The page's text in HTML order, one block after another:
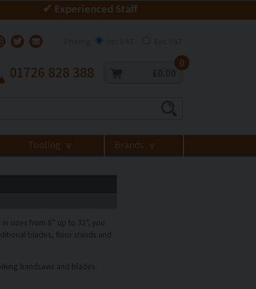
✔ Experienced Staff
01726 828 388 0
Tooling > Brands >
sizes from 8” up to 32”, you
blades, floor stands and
bandsaws and blades.